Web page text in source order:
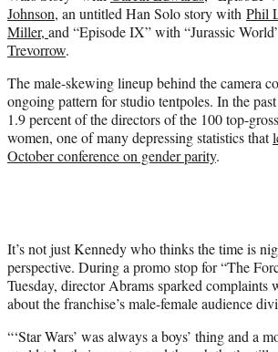
Johnson, an untitled Han Solo story with Phil
Miller, and “Episode IX” with “Jurassic
Trevorrow.
The male-skewing lineup behind the camera
ongoing pattern for studio tentpoles. In the
1.9 percent of the directors of the 100 top-
women, one of many depressing statistics that
October conference on gender parity.
It’s not just Kennedy who thinks the time is
perspective. During a promo stop for “The
Tuesday, director Abrams sparked complaints
about the franchise’s male-female audience
“‘Star Wars’ was always a boys’ thing and a